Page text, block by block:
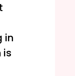
in
is